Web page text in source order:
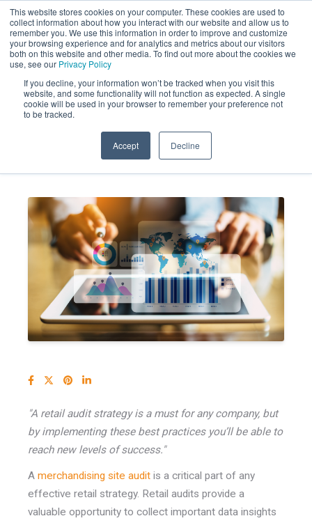
This website stores cookies on your computer. These cookies are used to
collect information about how you interact with our website and allow us to
remember you. We use this information in order to improve and customize
your browsing experience and for analytics and metrics about our visitors
both on this website and other media. To find out more about the cookies we
use, see our Privacy Policy
If you decline, your information won’t be tracked when you visit this
website, and some functionality will not function as expected. A single
cookie will be used in your browser to remember your preference not
to be tracked.
Accept Decline
How to Conduct Merchandising
Audits That Drive Sales
AUG 19, 2021 10:13:37
AM
"A retail audit strategy is a must for any company, but
by implementing these best practices you’ll be able to
reach new levels of success."
A merchandising site audit is a critical part of any
effective retail strategy. Retail audits provide a
valuable opportunity to collect important data insights